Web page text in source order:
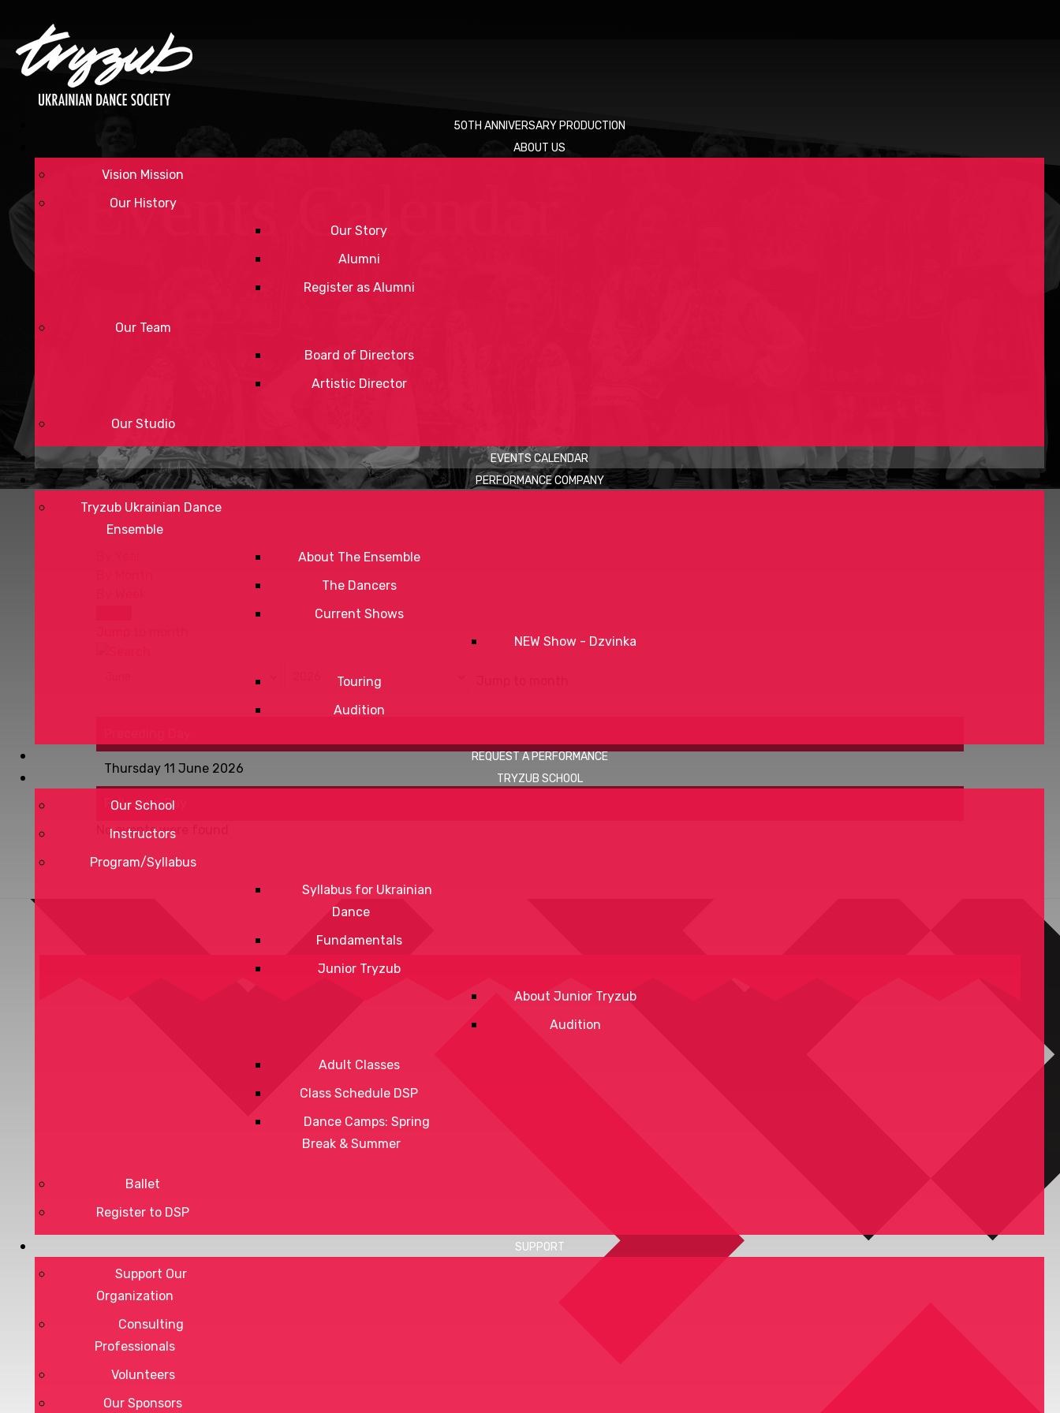
50TH ANNIVERSARY PRODUCTION
ABOUT US
Vision Mission
Our History
Our Story
Alumni
Register as Alumni
Our Team
Board of Directors
Artistic Director
Our Studio
EVENTS CALENDAR
PERFORMANCE COMPANY
Tryzub Ukrainian Dance
Ensemble
About The Ensemble
The Dancers
Current Shows
NEW Show - Dzvinka
Touring
Audition
REQUEST A PERFORMANCE
TRYZUB SCHOOL
Our School
Instructors
Program/Syllabus
Syllabus for Ukrainian
Dance
Fundamentals
Junior Tryzub
About Junior Tryzub
Audition
Adult Classes
Class Schedule DSP
Dance Camps: Spring
Break & Summer
Ballet
Register to DSP
SUPPORT
Support Our
Organization
Consulting
Professionals
Volunteers
Our Sponsors
Events Calendar
Thursday 11 June 2026
Following Day
No events were found
Privacy Policy
Terms of Service